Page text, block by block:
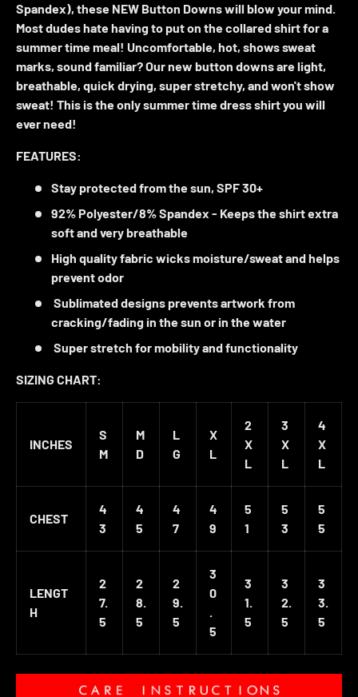
Spandex), these NEW Button Downs will blow your mind.
Most dudes hate having to put on the collared shirt for a
summer time meal! Uncomfortable, hot, shows sweat
marks, sound familiar? Our new button downs are light,
breathable, quick drying, super stretchy, and won't show
sweat! This is the only summer time dress shirt you will
ever need!
FEATURES:
Stay protected from the sun, SPF 30+
92% Polyester/8% Spandex - Keeps the shirtextra
softand verybreathable
High quality fabric wicks moisture/sweatand helps
prevent odor
Sublimated designsprevents artwork from
cracking/fading in the sun or in the water
Super stretch for mobility and functionality
SIZING CHART:
INCHES
S
M
M
D
L
G
X
L
2
X
L
3
X
L
4
X
L
CHEST
4
3
4
5
4
7
4
9
5
1
5
3
5
5
LENGT
H
2
7.
5
2
8.
5
2
9.
5
3
0
.
5
3
1.
5
3
2.
5
3
3.
5